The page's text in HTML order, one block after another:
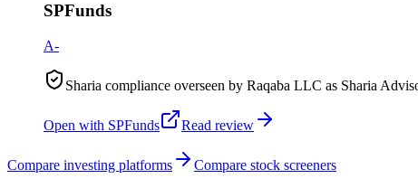
SPFunds
A-
Sharia compliance overseen by Raqaba LLC as Sharia
Open with SPFunds Read review
Compare investing platforms
Compare stock screeners